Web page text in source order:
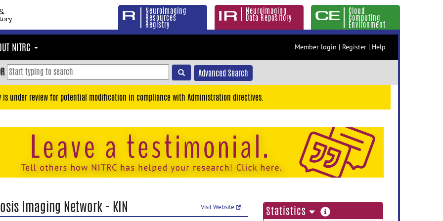
Neuroimaging
Resources
Registry
Neuroimaging
Data Repository
Cloud
Computing
Environment
NITRC Member login | Register | Help
Advanced Search
is under review for potential modification in compliance with Administration directives.
Imaging Network - KIN Visit Website Statistics more